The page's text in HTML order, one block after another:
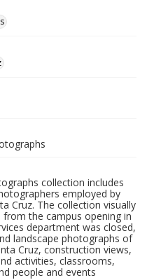
collection includes
employed by
Cruz. The collection visually
the campus opening in
department was closed,
landscape photographs of
Cruz, construction views,
activities, classrooms,
people and events